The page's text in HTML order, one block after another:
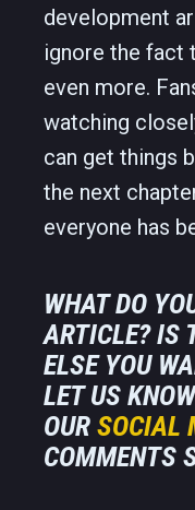
development
ignore the fact
even more.
watching
can get things
the next
everyone has
WHAT DO
ARTICLE? IS
ELSE YOU
LET US
OUR SOCIAL
COMMENTS